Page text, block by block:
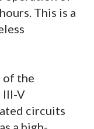
This is a
of the
III-V
circuits